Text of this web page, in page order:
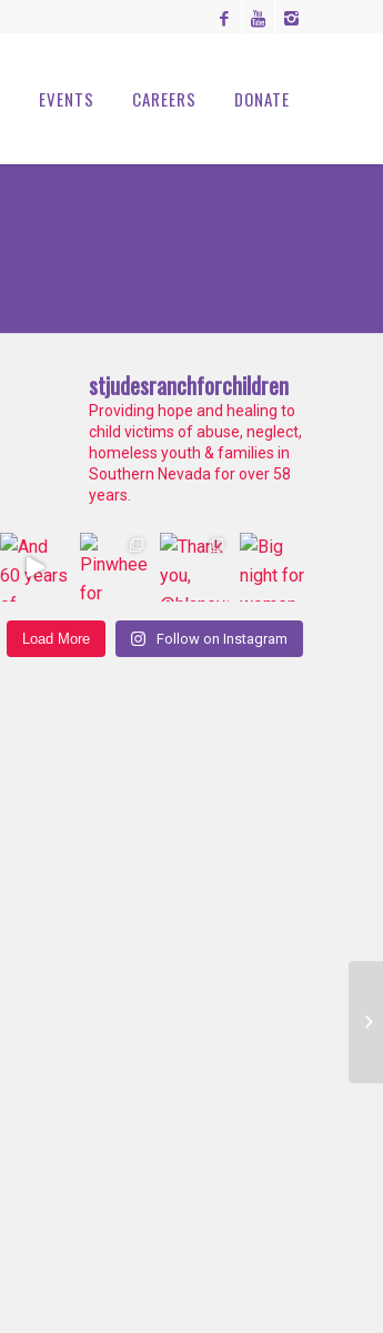
EVENTS CAREERS DONATE
stjudesranchforchildren
Providing hope and healing to
child victims of abuse, neglect,
homeless youth & families in
Southern Nevada for over 58
years.
Load More Follow on Instagram